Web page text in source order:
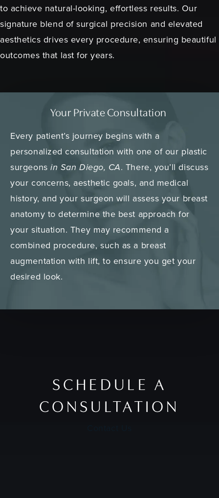
to achieve natural-looking, effortless results. Our
signature blend of surgical precision and elevated
aesthetics drives every procedure, ensuring beautiful
outcomes that last for years.
Your Private Consultation
Every patient’s journey begins with a
personalized consultation with one of our plastic
surgeonsin San Diego, CA. There, you’ll discuss
your concerns, aesthetic goals, and medical
history, and your surgeon will assess your breast
anatomy to determine the best approach for
your situation. They may recommend a
combined procedure, such as a breast
augmentation with lift, to ensure you get your
desired look.
SCHEDULE A
CONSULTATION